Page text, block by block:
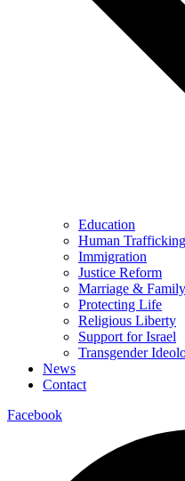
Education
Human Trafficking
Immigration
Justice Reform
Marriage & Family
Protecting Life
Religious Liberty
Support for Israel
Transgender
News
Contact
Facebook